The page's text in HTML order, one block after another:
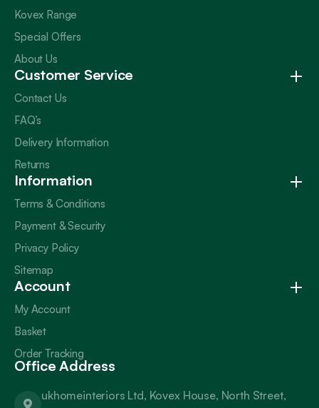
Kovex Range
Special Offers
About Us
Customer Service
Contact Us
FAQ’s
Delivery Information
Returns
Information
Terms & Conditions
Payment & Security
Privacy Policy
Sitemap
Account
My Account
Basket
Order Tracking
Office Address
ukhomeinteriors Ltd, Kovex House, North Street,